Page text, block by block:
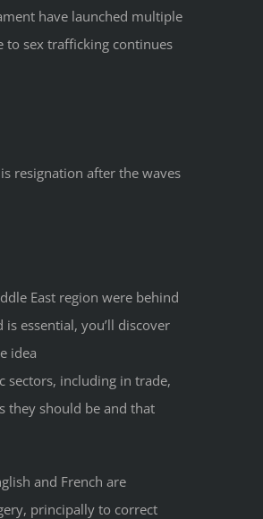
have launched multiple
to sex trafficking continues
resignation after the waves
East region were behind
essential, you’ll discover
idea
sectors, including in trade,
they should be and that
and French are
principally to correct